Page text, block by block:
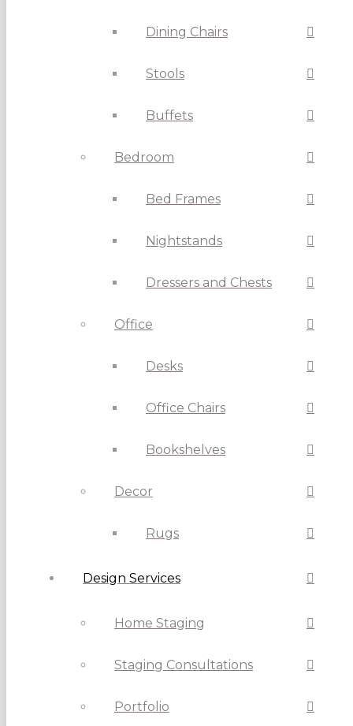
Dining Chairs
Stools
Buffets
Bedroom
Bed Frames
Nightstands
Dressers and Chests
Office
Desks
Office Chairs
Bookshelves
Decor
Rugs
Design Services
Home Staging
Staging Consultations
Portfolio